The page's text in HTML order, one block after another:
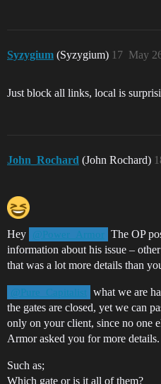
Syzygium (Syzygium) May
17
Just block all links, local is
John_Rochard (John Rochard)
Hey @Power_Armor
The OP
information about his issue –
that was a lot more details than
@Pure_Capitalist
what we are
the gates are closed, yet we can
only on your client, since no one
Armor asked you for more details.
Such as;
Which gate or is it all of them?